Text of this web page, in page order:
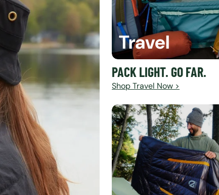
Travel
PACK LIGHT. GO FAR.
Shop Travel Now >